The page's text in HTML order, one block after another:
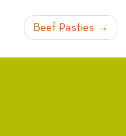
Beef Pasties